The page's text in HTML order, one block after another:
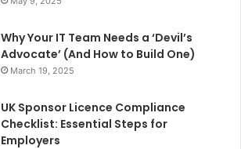
Why Your IT Team Needs a ‘Devil’s
Advocate’ (And How to Build One)
March 19, 2025
UK Sponsor Licence Compliance
Checklist: Essential Steps for
Employers